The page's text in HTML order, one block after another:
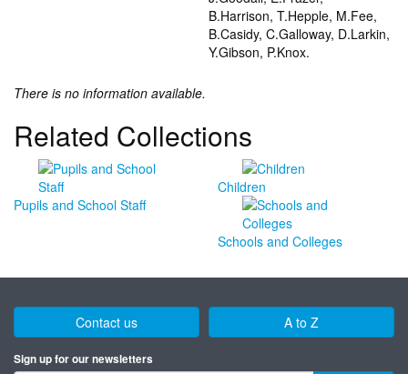
B.Harrison, T.Hepple, M.Fee,
B.Casidy, C.Galloway, D.Larkin,
Y.Gibson, P.Knox.
There is no information available.
Related Collections
Pupils and School Staff
Children
Schools and Colleges
Contact us A to Z
Sign up for our newsletters